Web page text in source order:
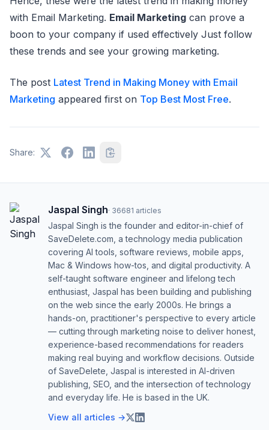
with Email Marketing. Email Marketing can prove a
boon to your company if used effectively Just follow
these trends and see your growing marketing.
The post Latest Trend in Making Money with Email
Marketing appeared first on Top Best Most Free.
Share:
Jaspal Singh· 36681 articles
Jaspal Singh is the founder and editor-in-chief of
SaveDelete.com, a technology media publication
covering AI tools, software reviews, mobile apps,
Mac & Windows how-tos, and digital productivity. A
self-taught software engineer and lifelong tech
enthusiast, Jaspal has been building and publishing
on the web since the early 2000s. He brings a
hands-on, practitioner's perspective to every article
— cutting through marketing noise to deliver honest,
experience-based recommendations for readers
making real buying and workflow decisions. Outside
of SaveDelete, Jaspal is interested in AI-driven
publishing, SEO, and the intersection of technology
and everyday life. He is based in the UK.
View all articles →